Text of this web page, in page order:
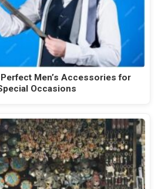
Men’s Accessories for
Occasions